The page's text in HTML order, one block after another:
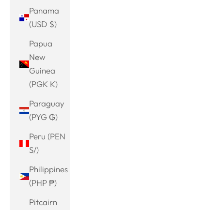
Panama
(USD $)
Papua
New
Guinea
(PGK K)
Paraguay
(PYG ₲)
Peru (PEN
S/)
Philippines
(PHP ₱)
Pitcairn